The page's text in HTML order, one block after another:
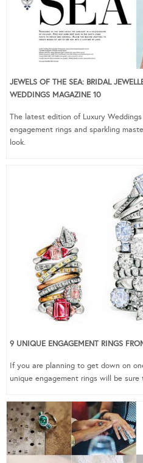
JEWELS OF THE SEA: BRIDAL
WEDDINGS MAGAZINE 10
The latest edition of Luxury
engagement rings and sparkling
look.
9 UNIQUE ENGAGEMENT RINGS
If you are planning to get down on
unique engagement rings will be sure